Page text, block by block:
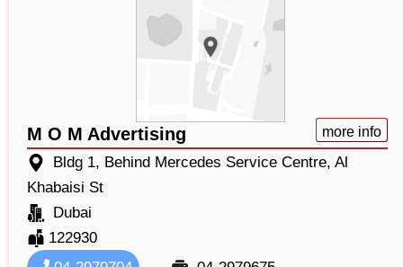
M O M Advertising more info
Bldg 1, Behind Mercedes Service Centre, Al
Khabaisi St
Dubai
122930